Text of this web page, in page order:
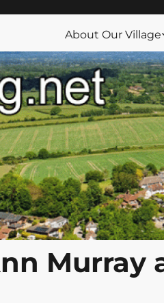
About Our Village
Murray